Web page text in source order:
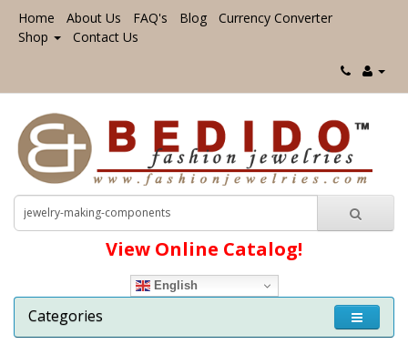
Home About Us FAQ's Blog
Currency Converter
Shop
Contact Us
View Online Catalog!
English
Categories